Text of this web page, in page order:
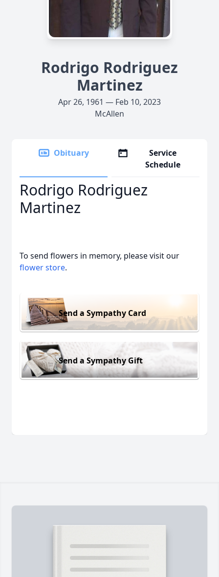
Rodrigo Rodriguez
Martinez
Apr 26, 1961 — Feb 10, 2023
McAllen
Obituary
Service
Schedule
Rodrigo Rodriguez
Martinez
To send flowers in memory, please visit our
flower store.
Send a Sympathy Card
Send a Sympathy Gift